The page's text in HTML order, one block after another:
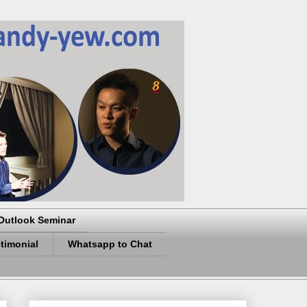
Seminar
Whatsapp to Chat